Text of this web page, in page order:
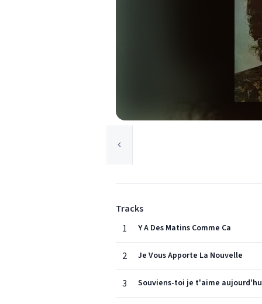
Tracks
1
Y A Des Matins Comme Ca
2 Je Vous Apporte La Nouvelle
3 Souviens-toi je t'aime